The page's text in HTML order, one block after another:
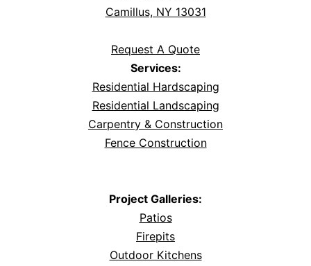
Camillus, NY 13031
Request A Quote
Services:
Residential Hardscaping
Residential Landscaping
Carpentry & Construction
Fence Construction
Project Galleries:
Patios
Firepits
Outdoor Kitchens